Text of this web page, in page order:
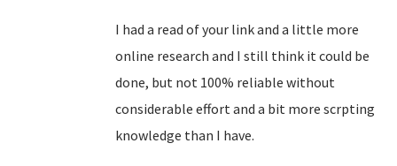
I had a read of your link and a little more
online research and I still think it could be
done, but not 100% reliable without
considerable effort and a bit more scrpting
knowledge than I have.